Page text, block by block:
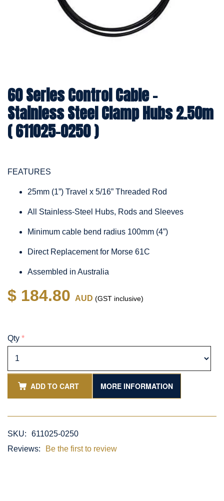
60 Series Control Cable -
Stainless Steel Clamp Hubs 2.50m
( 611025-0250 )
FEATURES
25mm (1”) Travel x 5/16” Threaded Rod
All Stainless-Steel Hubs, Rods and Sleeves
Minimum cable bend radius 100mm (4”)
Direct Replacement for Morse 61C
Assembled in Australia
$ 184.80 AUD (GST inclusive)
Qty *
ADD TO CART MORE INFORMATION
SKU:
611025-0250
Reviews:
Be the first to review